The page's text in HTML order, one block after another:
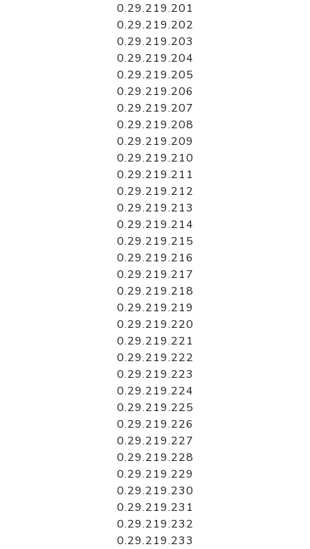
0.29.219.201
0.29.219.202
0.29.219.203
0.29.219.204
0.29.219.205
0.29.219.206
0.29.219.207
0.29.219.208
0.29.219.209
0.29.219.210
0.29.219.211
0.29.219.212
0.29.219.213
0.29.219.214
0.29.219.215
0.29.219.216
0.29.219.217
0.29.219.218
0.29.219.219
0.29.219.220
0.29.219.221
0.29.219.222
0.29.219.223
0.29.219.224
0.29.219.225
0.29.219.226
0.29.219.227
0.29.219.228
0.29.219.229
0.29.219.230
0.29.219.231
0.29.219.232
0.29.219.233